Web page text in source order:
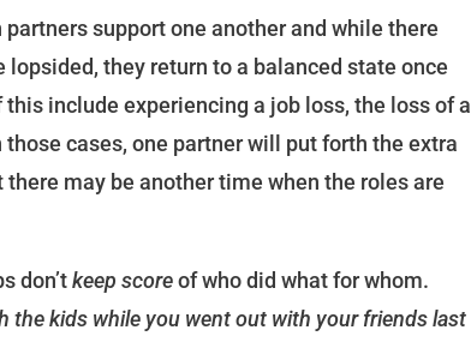
support one another and while there
they return to a balanced state once
include experiencing a job loss, the loss of a
those cases, one partner will put forth the extra
may be another time when the roles are
don’tkeep scoreof who did what for whom.
the kids while you went out with your friends last